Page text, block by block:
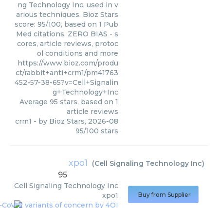
ng Technology Inc, used in v
arious techniques. Bioz Stars
score: 95/100, based on 1 Pub
Med citations. ZERO BIAS - s
cores, article reviews, protoc
ol conditions and more
https://www.bioz.com/produ
ct/rabbit+anti+crm1/pm41763
452-57-38-65?v=Cell+Signalin
g+Technology+Inc
Average 95 stars, based on 1
article reviews
crm1 - by Bioz Stars, 2026-08
95/100 stars
xpo1 (Cell Signaling Technology Inc)
95
Cell Signaling Technology Inc
xpo1
Buy from Supplier